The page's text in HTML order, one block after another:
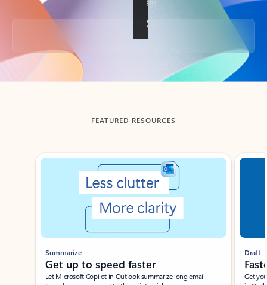
Back to tabs
FEATURED RESOURCES
Showing slide 1 of 3
Summarize
Get up to speed faster ​
Let Microsoft Copilot in Outlook summarize long email
Draft
Get